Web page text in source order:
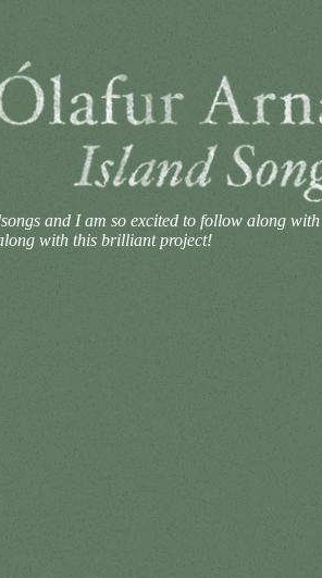
and I am so excited to follow along
with this brilliant project!